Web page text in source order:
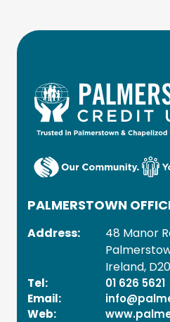
PALMERSTOWN
Address:
48 Manor
Ireland,
Tel:
01 626 5621
Email:
Web: